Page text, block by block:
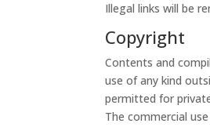
Illegal links will be
Copyright
Contents and
use of any kind
permitted for
The commercial